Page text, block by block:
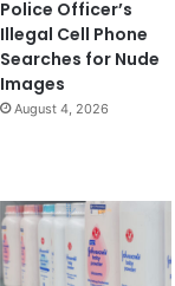
Police Officer’s
Illegal Cell Phone
Searches for Nude
Images
August 4, 2026